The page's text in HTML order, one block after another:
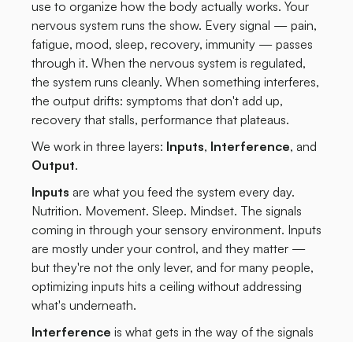
use to organize how the body actually works. Your
nervous system runs the show. Every signal — pain,
fatigue, mood, sleep, recovery, immunity — passes
through it. When the nervous system is regulated,
the system runs cleanly. When something interferes,
the output drifts: symptoms that don't add up,
recovery that stalls, performance that plateaus.
We work in three layers: Inputs, Interference, and
Output.
Inputs are what you feed the system every day.
Nutrition. Movement. Sleep. Mindset. The signals
coming in through your sensory environment. Inputs
are mostly under your control, and they matter —
but they're not the only lever, and for many people,
optimizing inputs hits a ceiling without addressing
what's underneath.
Interference is what gets in the way of the signals